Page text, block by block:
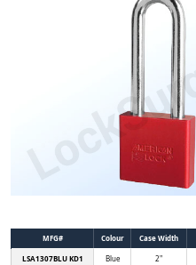
MFG# Colour Case Width
LSA1307BLU KD1
Blue 2"